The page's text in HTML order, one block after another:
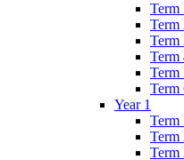
Term
Term
Term
Term
Term
Term
Year 1
Term
Term
Term